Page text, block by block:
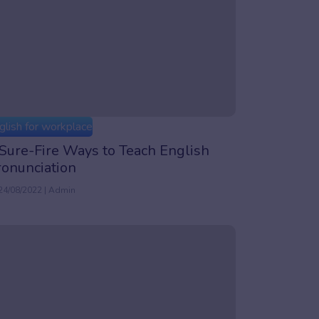
for workplace
Fire Ways to Teach English
08/2022 | Admin